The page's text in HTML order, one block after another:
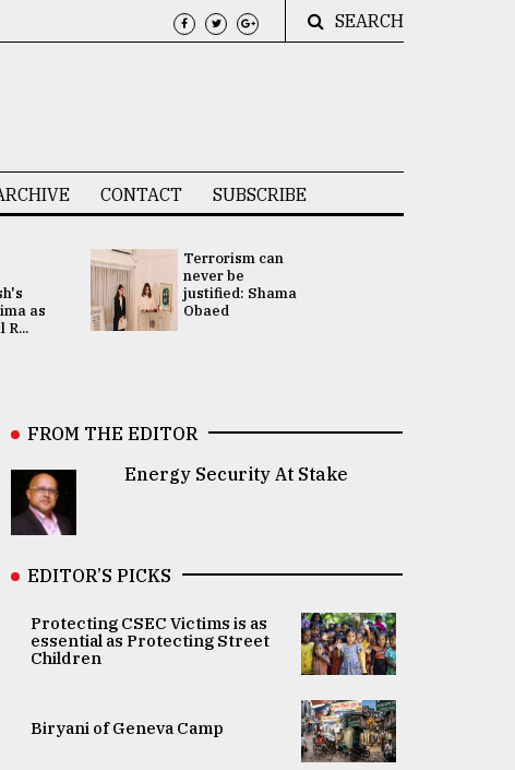
SEARCH
CONTACT SUBSCRIBE
as
R...
Terrorism can
never be
justified: Shama
Obaed
FROM THE EDITOR
Energy Security At Stake
EDITOR’S PICKS
Protecting CSEC Victims is as
essential as Protecting Street
Children
Biryani of Geneva Camp